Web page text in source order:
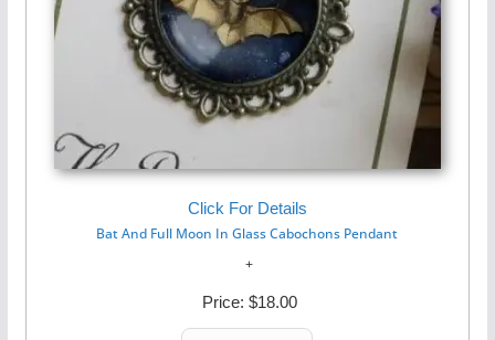
Click For Details
Bat And Full Moon In Glass Cabochons Pendant
Price: $18.00